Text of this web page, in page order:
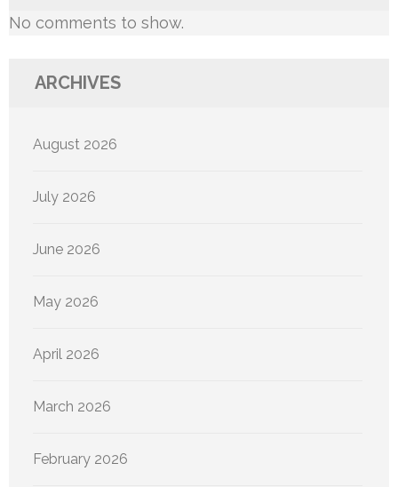
No comments to show.
ARCHIVES
August 2026
July 2026
June 2026
May 2026
April 2026
March 2026
February 2026